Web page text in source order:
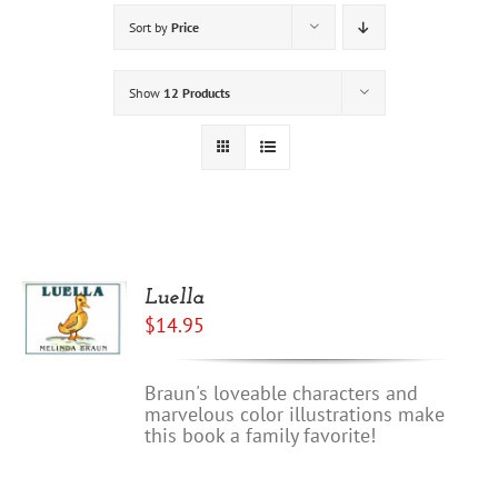
Sort by Price
Show 12 Products
Luella
$14.95
Braun's loveable characters and
marvelous color illustrations make
this book a family favorite!